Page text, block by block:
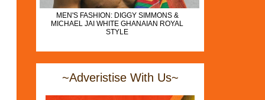
MEN'S FASHION: DIGGY SIMMONS &
MICHAEL JAI WHITE GHANAIAN ROYAL
STYLE
~Adveristise With Us~